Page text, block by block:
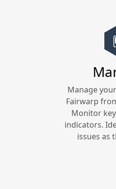
Manage
Fairwarp
Monitor
indicators.
issues as